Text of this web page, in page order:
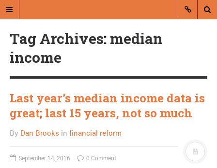
A blog by Dan Brooks
and commentary from Montana and
Tag Archives: median
income
Last year’s median income data is
great; last 15 years, not so much
By Dan Brooks in financial reform
September 14, 2016 0 Comment